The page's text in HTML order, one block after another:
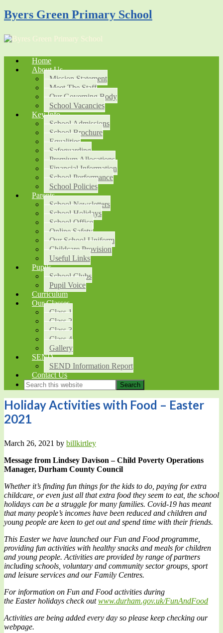
Byers Green Primary School
Home
About Us
Mission Statement
Meet The Staff
Our Governing Body
School Vacancies
Key Info
School Admissions
School Brochure
Equalities
Safeguarding
Premium Allocations
Financial Information
School Performance
School Policies
Parents
School Newsletters
School Holidays
School Office
Online Safety
Our School Uniform
Childcare Provision
Useful Links
Pupils
School Clubs
Pupil Voice
Curriculum
Our Classes
Class 1
Class 2
Class 3
Class 4
Gallery
SEND
SEND Information Report
Contact Us
Holiday Activities with Food – Easter
2021
March 26, 2021 by billkirtley
Message from Lindsey Davison – Child Poverty Operations
Manager, Durham County Council
Whether it’s finding fun things for the kids to do, paying for extra
childcare, or even just all that extra food they seem to eat, the school
holidays can be a struggle for many families. Covid-19 has meant
that many people’s incomes have been reduced and children and
young people are keen to get out and spend time with their friends.
This Easter we have launched our Fun and Food programme,
providing fun activities with healthy snacks and meals for children
and young people. Activities are provided by range of partners
including schools, voluntary and community sector groups, sport
and leisure services and our Family Centres.
For information on Fun and Food activities during
the Easterholidays check outwww.durham.gov.uk/FunAndFood
Activities are being added every day so please keep checking our
webpage.